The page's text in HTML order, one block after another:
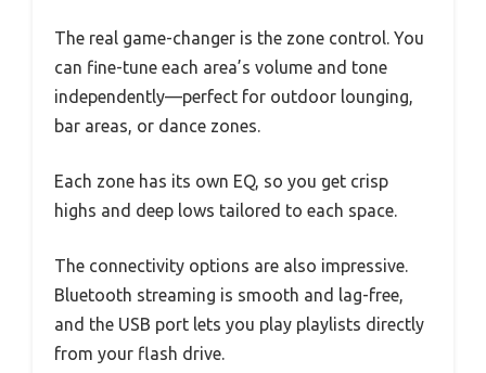
The real game-changer is the zone control. You
can fine-tune each area’s volume and tone
independently—perfect for outdoor lounging,
bar areas, or dance zones.
Each zone has its own EQ, so you get crisp
highs and deep lows tailored to each space.
The connectivity options are also impressive.
Bluetooth streaming is smooth and lag-free,
and the USB port lets you play playlists directly
from your flash drive.